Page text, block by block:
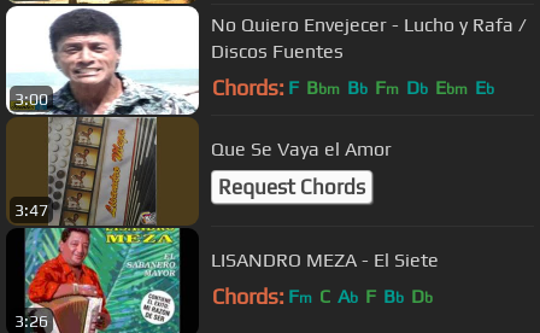
3:00
No Quiero Envejecer - Lucho y Rafa /
Discos Fuentes
Chords: F Bbm Bb Fm Db Ebm Eb
3:47
Que Se Vaya el Amor
Request Chords
3:26
LISANDRO MEZA - El Siete
Chords: Fm C Ab F Bb Db